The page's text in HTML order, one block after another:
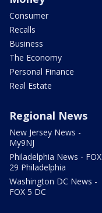
Consumer
Recalls
Business
The Economy
Personal Finance
Real Estate
Regional News
New Jersey News -
My9NJ
Philadelphia News - FOX
29 Philadelphia
Washington DC News -
FOX 5 DC